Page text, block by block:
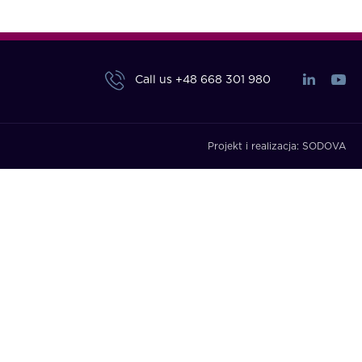
Call us +48 668 301 980
Projekt i realizacja: SODOVA